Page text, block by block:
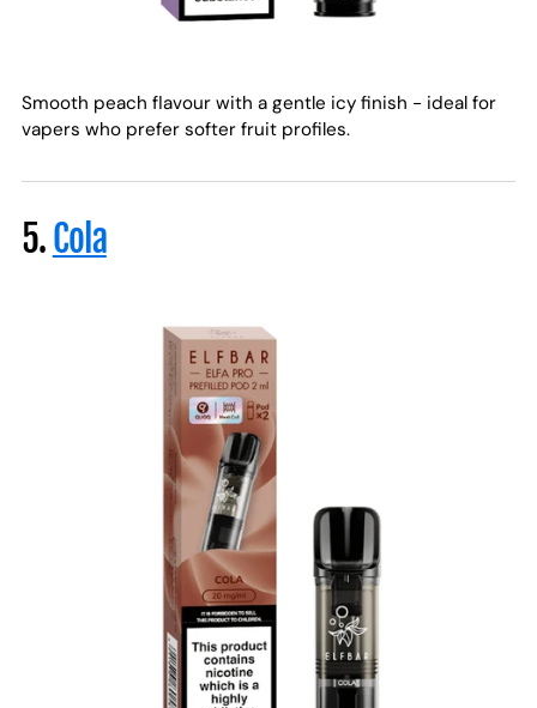
Smooth peach flavour with a gentle icy finish - ideal for
vapers who prefer softer fruit profiles.
5.Cola